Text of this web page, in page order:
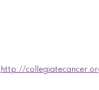
http://